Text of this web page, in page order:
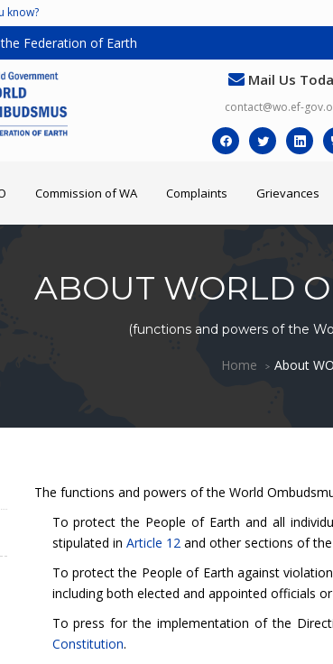
know?
Federation of Earth
Mail Us
contact@wo.ef-
Commission of WA Complaints Grievances
ABOUT WORLD
(functions and powers of the
Home About WO
The functions and powers of the World
To protect the People of Earth and all
stipulated in Article 12and other sections of the
To protect the People of Earth against
including both elected and appointed officials
To press for the implementation of the
Constitution.